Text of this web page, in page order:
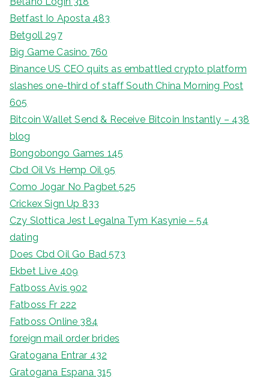
Betfast Io Aposta 483
Betgoll 297
Big Game Casino 760
Binance US CEO quits as embattled crypto platform
slashes one-third of staff South China Morning Post
605
Bitcoin Wallet Send & Receive Bitcoin Instantly – 438
blog
Bongobongo Games 145
Cbd Oil Vs Hemp Oil 95
Como Jogar No Pagbet 525
Crickex Sign Up 833
Czy Slottica Jest Legalna Tym Kasynie – 54
dating
Does Cbd Oil Go Bad 573
Ekbet Live 409
Fatboss Avis 902
Fatboss Fr 222
Fatboss Online 384
foreign mail order brides
Gratogana Entrar 432
Gratogana Espana 315